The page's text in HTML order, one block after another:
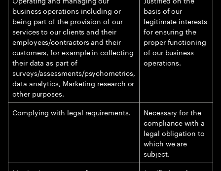
business operations including or
being part of the provision of our
services to our clients and their
employees/contractors and their
customers, for example in collecting
their data as part of
surveys/assessments/psychometrics,
data analytics, Marketing research or
other purposes.
basis of our
legitimate interests
for ensuring the
proper functioning
of our business
operations.
Complying with legal requirements.
Necessary for the
compliance with a
legal obligation to
which we are
subject.